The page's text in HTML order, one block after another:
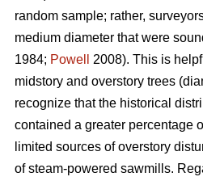
random sample; rather,
medium diameter that were
1984; Powell
2008). This is
midstory and overstory trees
recognize that the historical
contained a greater percentage
limited sources of overstory
of steam-powered sawmills.